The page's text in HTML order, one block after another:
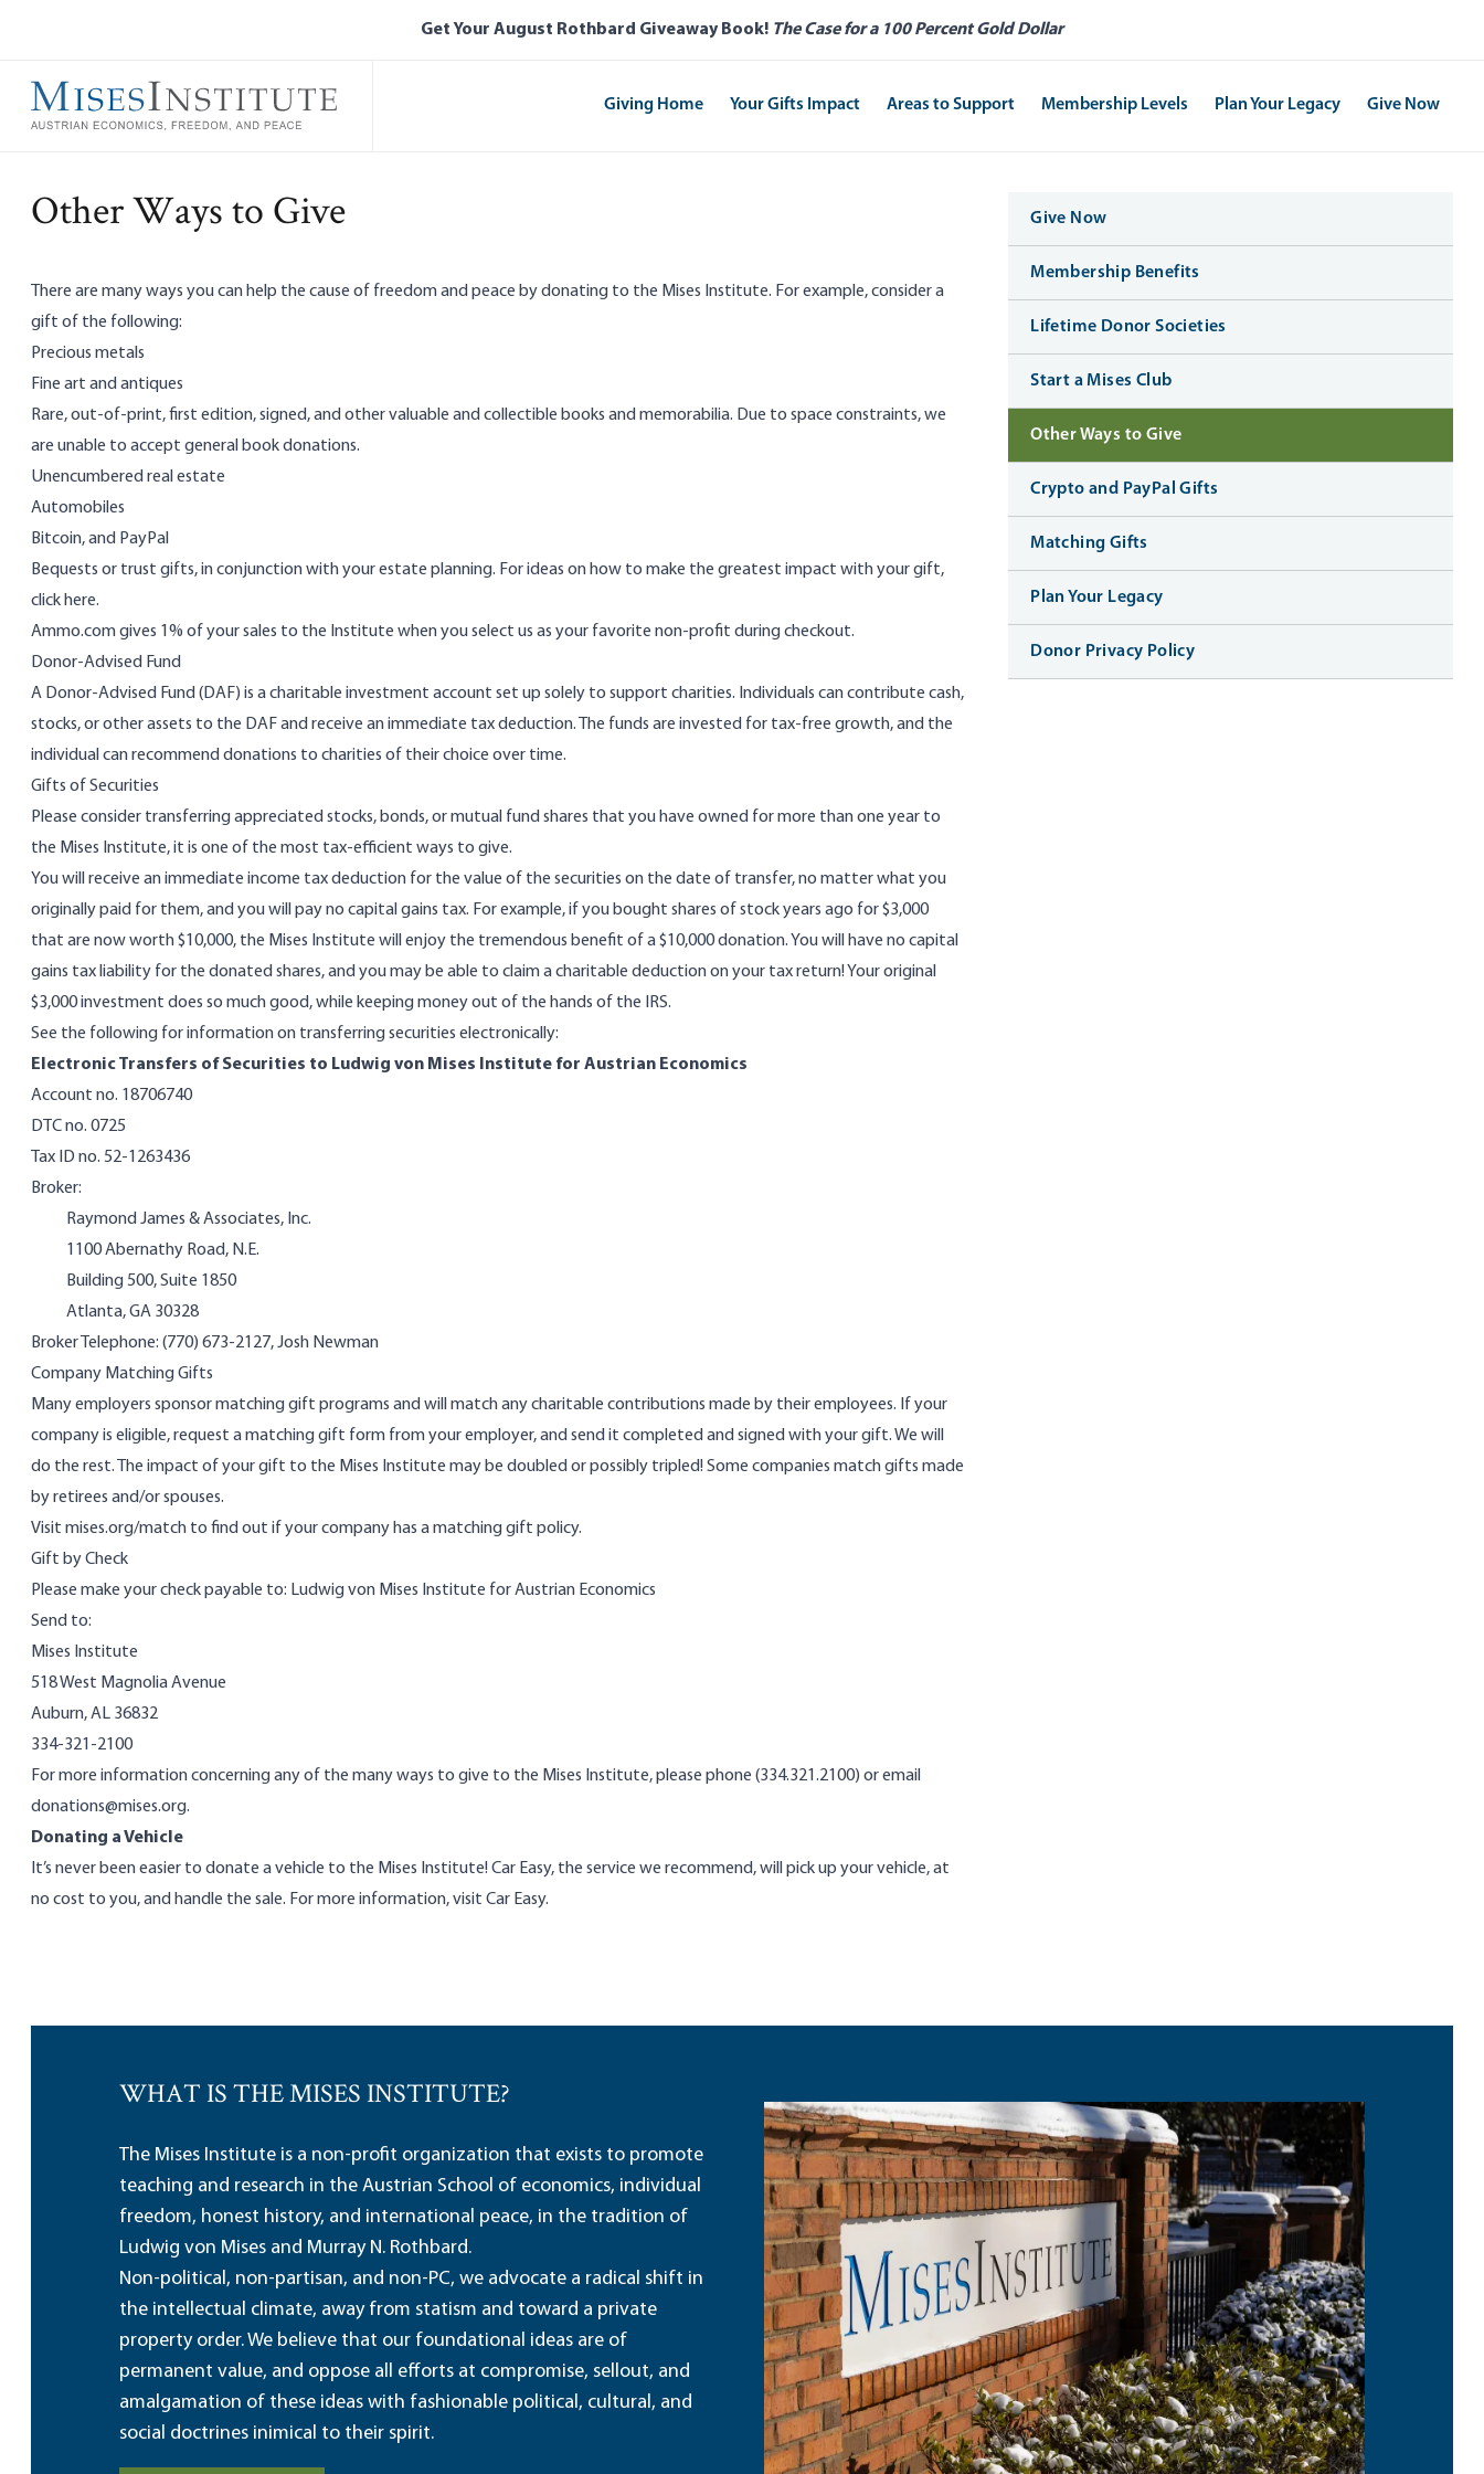
content
Get Your August Rothbard Giveaway Book! The Case for a 100 Percent Gold Dollar
Giving Home Your Gifts Impact Areas to Support Membership Levels Plan Your Legacy Give Now
Other Ways to Give
There are many ways you can help the cause of freedom and peace by donating to the Mises Institute. For example, consider a
gift of the following:
Precious metals
Fine art and antiques
Rare, out-of-print, first edition, signed, and other valuable and collectible books and memorabilia. Due to space constraints, we
are unable to accept general book donations.
Unencumbered real estate
Automobiles
Bitcoin, and PayPal
Bequests or trust gifts, in conjunction with your estate planning. For ideas on how to make the greatest impact with your gift,
click here.
Ammo.comgives 1% of your sales to the Institute when you select us as your favorite non-profit during checkout.
Donor-Advised Fund
A Donor-Advised Fund (DAF) is a charitable investment account set up solely to support charities. Individuals can contribute cash,
stocks, or other assets to the DAF and receive an immediate tax deduction. The funds are invested for tax-free growth, and the
individual can recommend donations to charities of their choice over time.
Gifts of Securities
Please consider transferring appreciated stocks, bonds, or mutual fund shares that you have owned for more than one year to
the Mises Institute, it is one of the most tax-efficient ways to give.
You will receive an immediate income tax deduction for the value of the securities on the date of transfer, no matter what you
originally paid for them, and you will pay no capital gains tax. For example, if you bought shares of stock years ago for $3,000
that are now worth $10,000, the Mises Institute will enjoy the tremendous benefit of a $10,000 donation. You will have no capital
gains tax liability for the donated shares, and you may be able to claim a charitable deduction on your tax return! Your original
$3,000 investment does so much good, while keeping money out of the hands of the IRS.
See the following for information on transferring securities electronically:
Electronic Transfers of Securities to Ludwig von Mises Institute for Austrian Economics
Account no. 18706740
DTC no. 0725
Tax ID no. 52-1263436
Broker:
Raymond James & Associates, Inc.
1100 Abernathy Road, N.E.
Building 500, Suite 1850
Atlanta, GA 30328
Broker Telephone: (770) 673-2127, Josh Newman
Company Matching Gifts
Many employers sponsor matching gift programs and will match any charitable contributions made by their employees. If your
company is eligible, request a matching gift form from your employer, and send it completed and signed with your gift. We will
do the rest. The impact of your gift to the Mises Institute may be doubled or possibly tripled! Some companies match gifts made
by retirees and/or spouses.
Visit mises.org/match to find out if your company has a matching gift policy.
Gift by Check
Please make your check payable to: Ludwig von Mises Institute for Austrian Economics
Send to:
Mises Institute
518 West Magnolia Avenue
Auburn, AL 36832
334-321-2100
For more information concerning any of the many ways to give to the Mises Institute, please phone (334.321.2100) or email
donations@mises.org.
Donating a Vehicle
It’s never been easier to donate a vehicle to the Mises Institute! Car Easy, the service we recommend, will pick up your vehicle, at
no cost to you, and handle the sale. For more information, visit Car Easy.
Give Now
Membership Benefits
Lifetime Donor Societies
Start a Mises Club
Other Ways to Give
Crypto and PayPal Gifts
Matching Gifts
Plan Your Legacy
Donor Privacy Policy
WHAT IS THE MISES INSTITUTE?
The Mises Institute is a non-profit organization that exists to promote
teaching and research in the Austrian School of economics, individual
freedom, honest history, and international peace, in the tradition of
Ludwig von Mises and Murray N. Rothbard.
Non-political, non-partisan, and non-PC, we advocate a radical shift in
the intellectual climate, away from statism and toward a private
property order. We believe that our foundational ideas are of
permanent value, and oppose all efforts at compromise, sellout, and
amalgamation of these ideas with fashionable political, cultural, and
social doctrines inimical to their spirit.